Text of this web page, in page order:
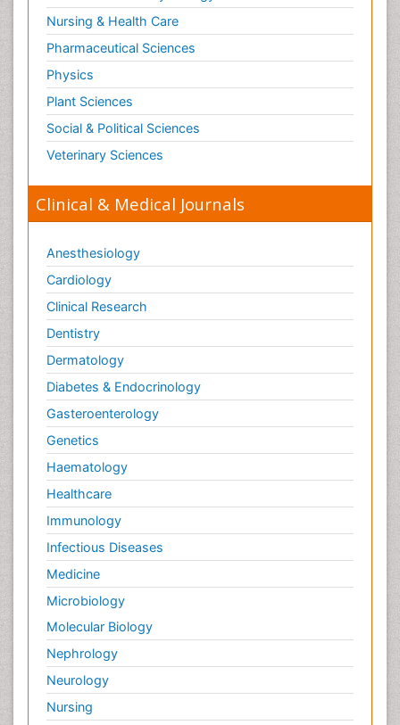
Nursing & Health Care
Pharmaceutical Sciences
Physics
Plant Sciences
Social & Political Sciences
Veterinary Sciences
Clinical & Medical Journals
Anesthesiology
Cardiology
Clinical Research
Dentistry
Dermatology
Diabetes & Endocrinology
Gasteroenterology
Genetics
Haematology
Healthcare
Immunology
Infectious Diseases
Medicine
Microbiology
Molecular Biology
Nephrology
Neurology
Nursing